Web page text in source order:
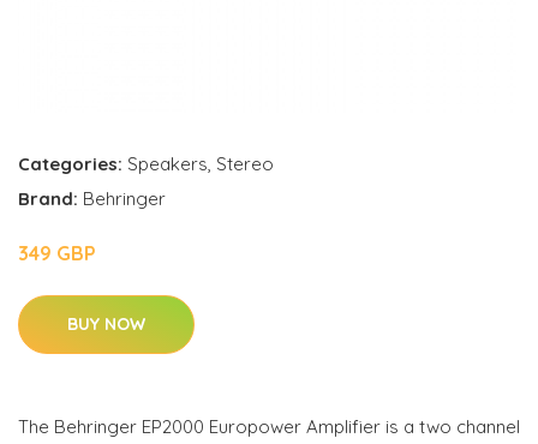
Categories: Speakers, Stereo
Brand: Behringer
349 GBP
BUY NOW
The Behringer EP2000 Europower Amplifier is a two channel